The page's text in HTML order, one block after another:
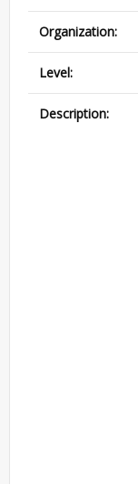
Organization:
Level:
Description: